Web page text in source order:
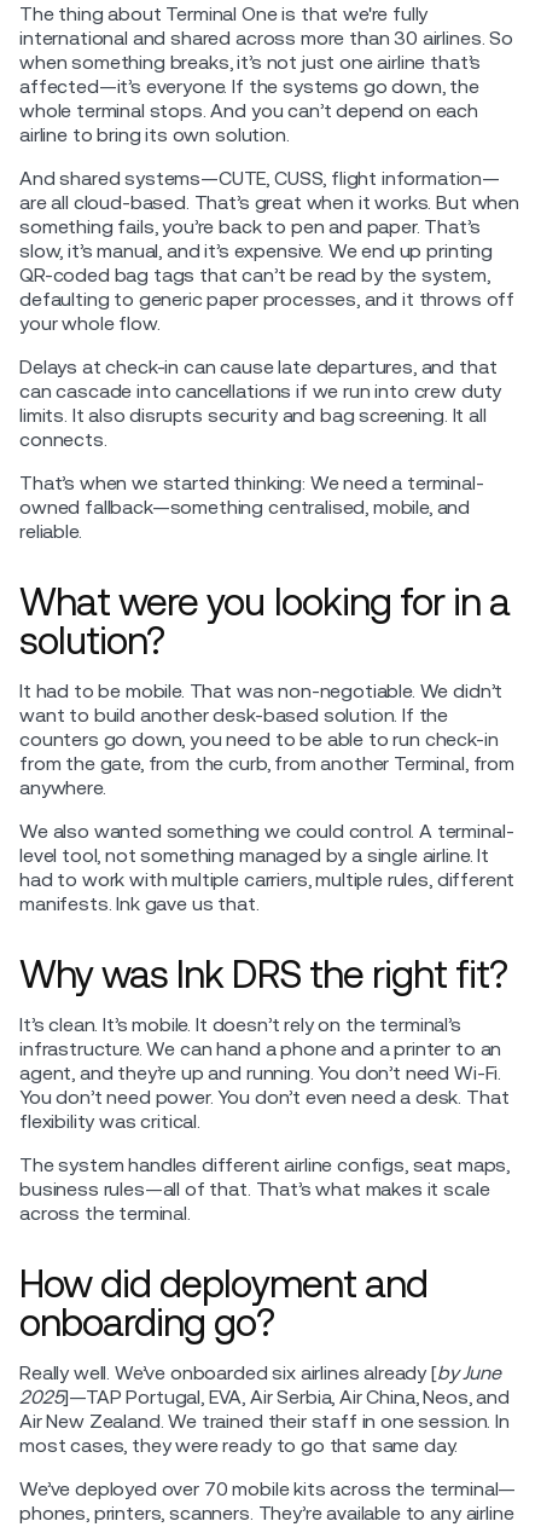
The thing about Terminal One is that we're fully
international and shared across more than 30 airlines. So
when something breaks, it’s not just one airline that’s
affected—it’s everyone. If the systems go down, the
whole terminal stops. And you can’t depend on each
airline to bring its own solution.
And shared systems—CUTE, CUSS, flight information—
are all cloud-based. That’s great when it works. But when
something fails, you’re back to pen and paper. That’s
slow, it’s manual, and it’s expensive. We end up printing
QR-coded bag tags that can’t be read by the system,
defaulting to generic paper processes, and it throws off
your whole flow.
Delays at check-in can cause late departures, and that
can cascade into cancellations if we run into crew duty
limits. It also disrupts security and bag screening. It all
connects.
That’s when we started thinking: We need a terminal-
owned fallback—something centralised, mobile, and
reliable.
What were you looking for in a
solution?
It had to be mobile. That was non-negotiable. We didn’t
want to build another desk-based solution. If the
counters go down, you need to be able to run check-in
from the gate, from the curb, from another Terminal, from
anywhere.
We also wanted something we could control. A terminal-
level tool, not something managed by a single airline. It
had to work with multiple carriers, multiple rules, different
manifests. Ink gave us that.
Why was Ink DRS the right fit?
It’s clean. It’s mobile. It doesn’t rely on the terminal’s
infrastructure. We can hand a phone and a printer to an
agent, and they’re up and running. You don’t need Wi-Fi.
You don’t need power. You don’t even need a desk. That
flexibility was critical.
The system handles different airline configs, seat maps,
business rules—all of that. That’s what makes it scale
across the terminal.
How did deployment and
onboarding go?
Really well. We’ve onboarded six airlines already [by June
2025]—TAP Portugal, EVA, Air Serbia, Air China, Neos, and
Air New Zealand. We trained their staff in one session. In
most cases, they were ready to go that same day.
We’ve deployed over 70 mobile kits across the terminal—
phones, printers, scanners. They’re available to any airline